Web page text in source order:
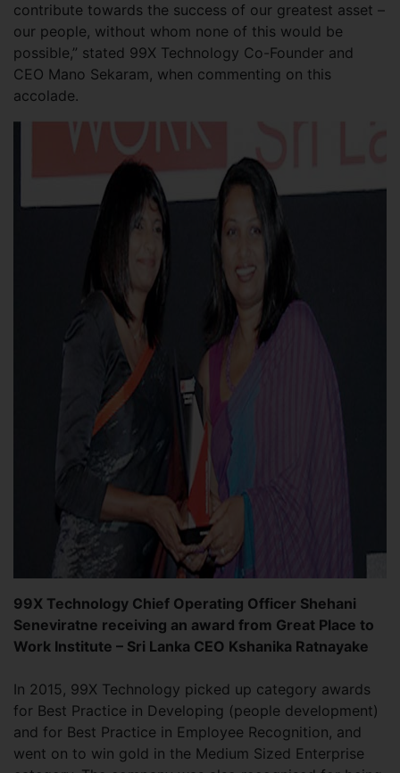
contribute towards the success of our greatest asset –
our people, without whom none of this would be
possible,” stated 99X Technology Co-Founder and
CEO Mano Sekaram, when commenting on this
accolade.
99X Technology Chief Operating Officer Shehani
Seneviratne receiving an award from Great Place to
Work Institute – Sri Lanka CEO Kshanika Ratnayake
In 2015, 99X Technology picked up category awards
for Best Practice in Developing (people development)
and for Best Practice in Employee Recognition, and
went on to win gold in the Medium Sized Enterprise